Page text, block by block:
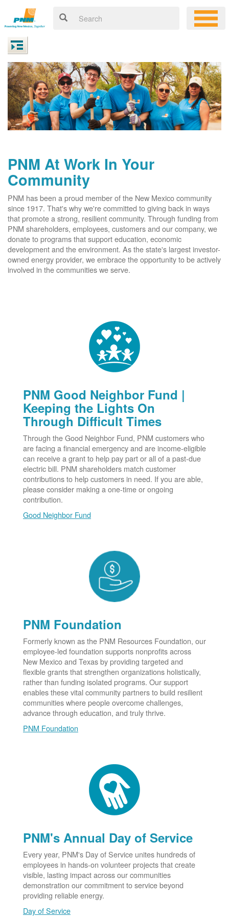
PNM At Work In Your
Community
PNM has been a proud member of the New Mexico community
since 1917. That's why we're committed to giving back in ways
that promote a strong, resilient community. Through funding from
PNM shareholders, employees, customers and our company, we
donate to programs that support education, economic
development and the environment. As the state's largest investor-
owned energy provider, we embrace the opportunity to be actively
involved in the communities we serve.
PNM Good Neighbor Fund |
Keeping the Lights On
Through Difficult Times
Through the Good Neighbor Fund, PNM customers who
are facing a financial emergency and are income-eligible
can receive a grant to help pay part or all of a past-due
electric bill. PNM shareholders match customer
contributions to help customers in need. If you are able,
please consider making a one-time or ongoing
contribution.
Good Neighbor Fund
PNM Foundation
Formerly known as the PNM Resources Foundation, our
employee-led foundation supports nonprofits across
New Mexico and Texas by providing targeted and
flexible grants that strengthen organizations holistically,
rather than funding isolated programs. Our support
enables these vital community partners to build resilient
communities where people overcome challenges,
advance through education, and truly thrive.
PNM Foundation
PNM's Annual Day of Service
Every year, PNM's Day of Service unites hundreds of
employees in hands-on volunteer projects that create
visible, lasting impact across our communities
demonstration our commitment to service beyond
providing reliable energy.
Day of Service